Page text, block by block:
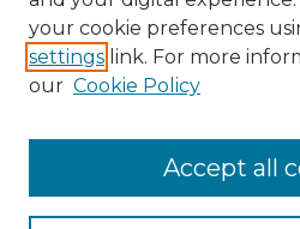
Author FAQ
Submit Research
Mechanical Engineering @
your cookie preferences
settings link. For more
our Cookie Policy
Accept all